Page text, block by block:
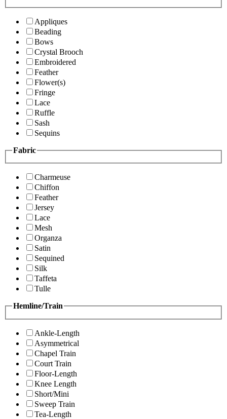
Appliques
Beading
Bows
Crystal Brooch
Embroidered
Feather
Flower(s)
Fringe
Lace
Ruffle
Sash
Sequins
Fabric
Charmeuse
Chiffon
Feather
Jersey
Lace
Mesh
Organza
Satin
Sequined
Silk
Taffeta
Tulle
Hemline/Train
Ankle-Length
Asymmetrical
Chapel Train
Court Train
Floor-Length
Knee Length
Short/Mini
Sweep Train
Tea-Length